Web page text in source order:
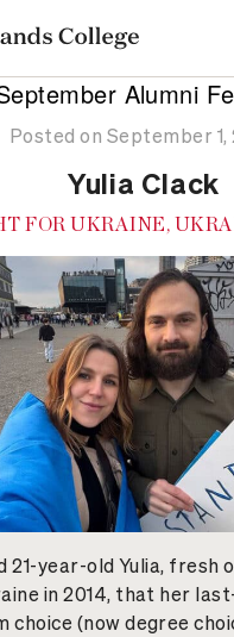
Alumni
Posted on September 1,
Yulia Clack
FOR UKRAINE,
21-year-old Yulia, fresh
in 2014, that her
choice (now degree